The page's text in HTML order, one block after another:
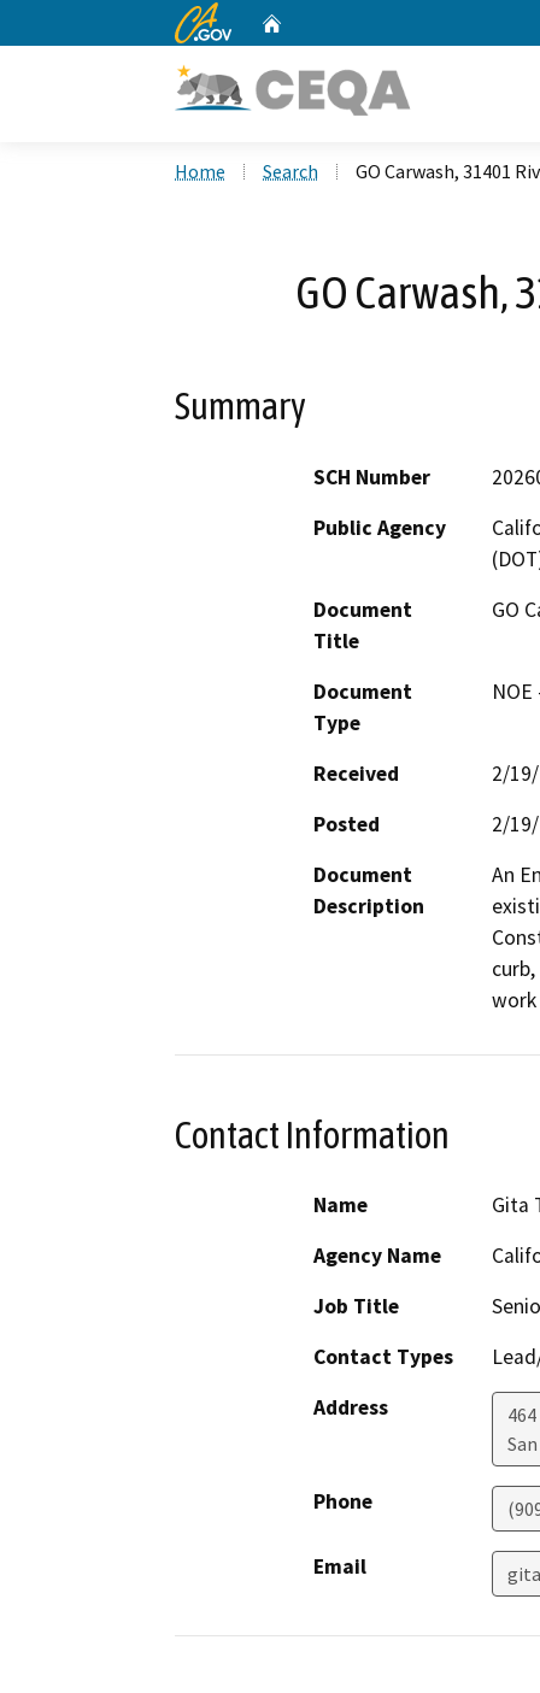
CA.gov
Home Search GO Carwash, 31401
GO Carwash,
Summary
SCH Number
Public Agency
Document
Title
GO
Document
Type
Received
2/
Posted
2/
Document
Description
An
work
Contact Information
Name
Gita
Agency Name
Job Title
Contact Types
Address
Phone
Email